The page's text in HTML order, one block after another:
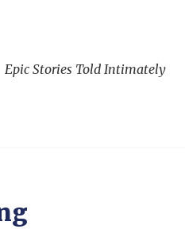
Epic Stories Told Intimately